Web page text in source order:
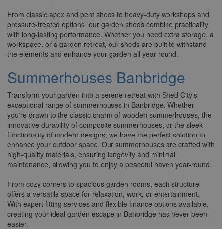
From classic apex and pent sheds to heavy-duty workshops and
pressure-treated options, our garden sheds combine practicality
with long-lasting performance. Whether you need extra storage, a
workspace, or a garden retreat, our sheds are built to withstand
the elements and enhance your garden all year round.
Summerhouses Banbridge
Transform your garden into a serene retreat with Shed City's
exceptional range of summerhouses in Banbridge. Whether
you're drawn to the classic charm of wooden summerhouses, the
innovative durability of composite summerhouses, or the sleek
functionality of modern designs, we have the perfect solution to
enhance your outdoor space. Our summerhouses are crafted with
high-quality materials, ensuring longevity and minimal
maintenance, allowing you to enjoy a peaceful haven year-round.
From cozy corners to spacious garden rooms, each structure
offers a versatile space for relaxation, work, or entertainment.
With expert fitting services and flexible finance options available,
creating your ideal garden escape in Banbridge has never been
easier.